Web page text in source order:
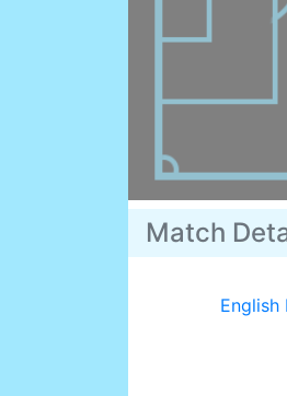
Match
English